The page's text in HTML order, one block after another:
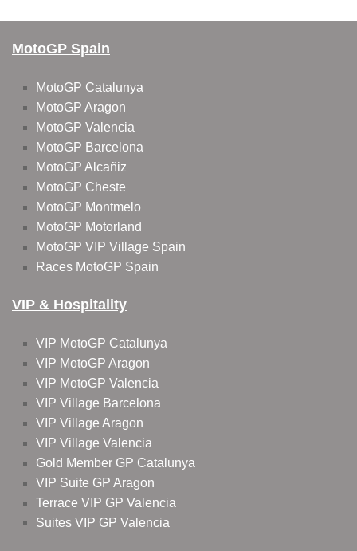
MotoGP Spain
MotoGP Catalunya
MotoGP Aragon
MotoGP Valencia
MotoGP Barcelona
MotoGP Alcañiz
MotoGP Cheste
MotoGP Montmelo
MotoGP Motorland
MotoGP VIP Village Spain
Races MotoGP Spain
VIP & Hospitality
VIP MotoGP Catalunya
VIP MotoGP Aragon
VIP MotoGP Valencia
VIP Village Barcelona
VIP Village Aragon
VIP Village Valencia
Gold Member GP Catalunya
VIP Suite GP Aragon
Terrace VIP GP Valencia
Suites VIP GP Valencia